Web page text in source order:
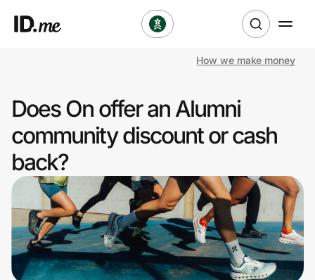
Clothing & Accessories
Health & Beauty
Sports & Outdoors
Travel & Entertainment
Lifestyle
How we make money
Does On offer an Alumni
community discount or cash
back?